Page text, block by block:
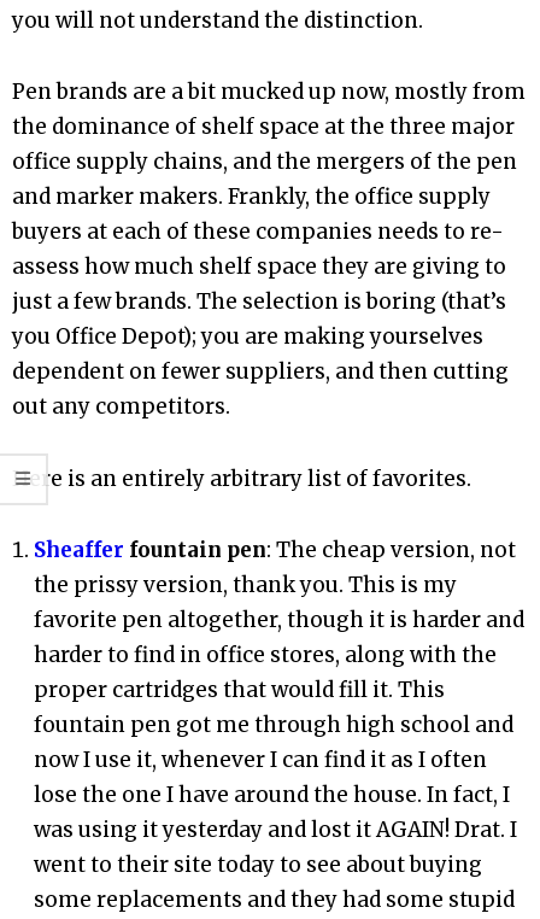
you will not understand the distinction.
Pen brands are a bit mucked up now, mostly from
the dominance of shelf space at the three major
office supply chains, and the mergers of the pen
and marker makers. Frankly, the office supply
buyers at each of these companies needs to re-
assess how much shelf space they are giving to
just a few brands. The selection is boring (that’s
you Office Depot); you are making yourselves
dependent on fewer suppliers, and then cutting
out any competitors.
Here is an entirely arbitrary list of favorites.
Sheaffer fountain pen: The cheap version, not
the prissy version, thank you. This is my
favorite pen altogether, though it is harder and
harder to find in office stores, along with the
proper cartridges that would fill it. This
fountain pen got me through high school and
now I use it, whenever I can find it as I often
lose the one I have around the house. In fact, I
was using it yesterday and lost it AGAIN! Drat. I
went to their site today to see about buying
some replacements and they had some stupid